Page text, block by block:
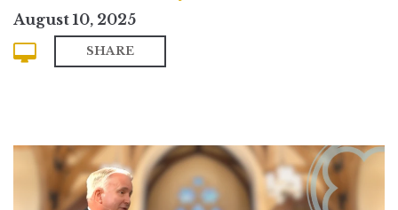
August 10, 2025
SHARE